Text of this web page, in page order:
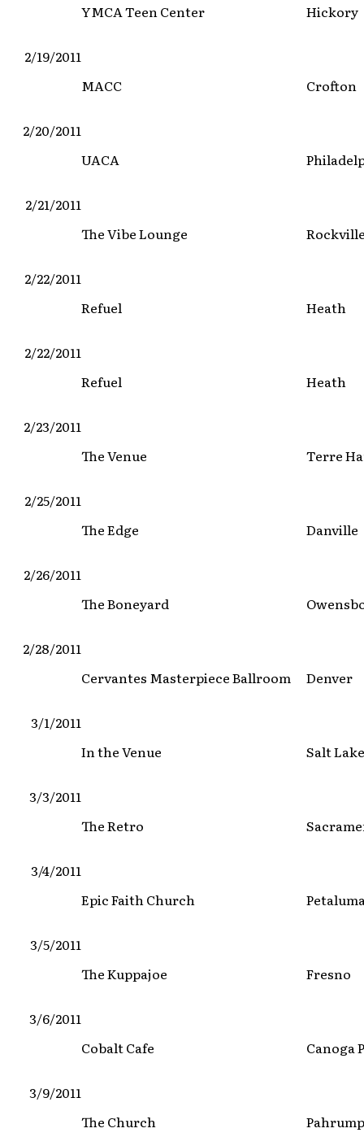
YMCA Teen Center Hickory
2/19/2011
MACC
Crofton
2/20/2011
UACA
2/21/2011
The Vibe Lounge
2/22/2011
Refuel
Heath
2/22/2011
Refuel
Heath
2/23/2011
The Venue
Terre
2/25/2011
The Edge
Danville
2/26/2011
The Boneyard
2/28/2011
Cervantes Masterpiece Ballroom
Denver
3/1/2011
In the Venue
Salt
3/3/2011
The Retro
3/4/2011
Epic Faith Church
3/5/2011
The Kuppajoe
Fresno
3/6/2011
Cobalt Cafe
Canoga
3/9/2011
The Church
Pahrump